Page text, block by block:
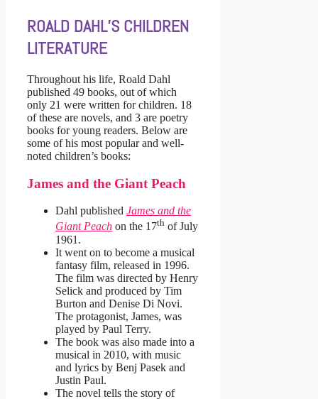
ROALD DAHL’S CHILDREN
LITERATURE
Throughout his life, Roald Dahl
published 49 books, out of which
only 21 were written for children. 18
of these are novels, and 3 are poetry
books for young readers. Below are
some of his most popular and well-
noted children’s books:
James and the Giant Peach
Dahl published James and the
Giant Peach on the 17th of July
1961.
It went on to become a musical
fantasy film, released in 1996.
The film was directed by Henry
Selick and produced by Tim
Burton and Denise Di Novi.
The protagonist, James, was
played by Paul Terry.
The book was also made into a
musical in 2010, with music
and lyrics by Benj Pasek and
Justin Paul.
The novel tells the story of